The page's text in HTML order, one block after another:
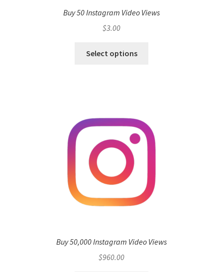
Buy 50 Instagram Video Views
$3.00
Select options
Buy 50,000 Instagram Video Views
$960.00